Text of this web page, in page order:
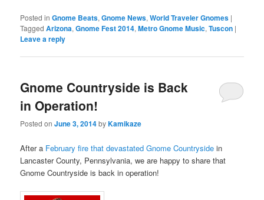
Posted in Gnome Beats,Gnome News,World Traveler Gnomes |
Tagged Arizona,Gnome Fest 2014,Metro Gnome Music,Tuscon |
Leave a reply
Gnome Countryside is Back
in Operation!
Posted onJune 3, 2014byKamikaze
After a February fire that devastated Gnome Countryside in
Lancaster County, Pennsylvania, we are happy to share that
Gnome Countryside is back in operation!